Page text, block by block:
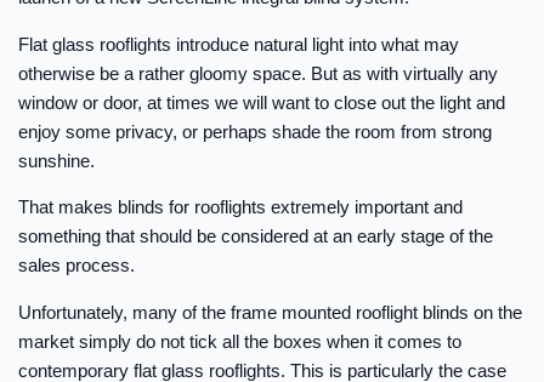
Flat glass rooflights introduce natural light into what may
otherwise be a rather gloomy space. But as with virtually any
window or door, at times we will want to close out the light and
enjoy some privacy, or perhaps shade the room from strong
sunshine.
That makes blinds for rooflights extremely important and
something that should be considered at an early stage of the
sales process.
Unfortunately, many of the frame mounted rooflight blinds on the
market simply do not tick all the boxes when it comes to
contemporary flat glass rooflights. This is particularly the case